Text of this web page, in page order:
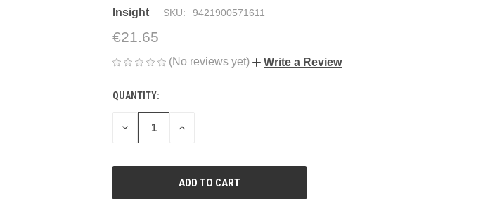
Insight SKU: 9421900571611
€21.65
(No reviews yet) Write a Review
CURRENT
STOCK:
QUANTITY:
DECREASE
INCREASE